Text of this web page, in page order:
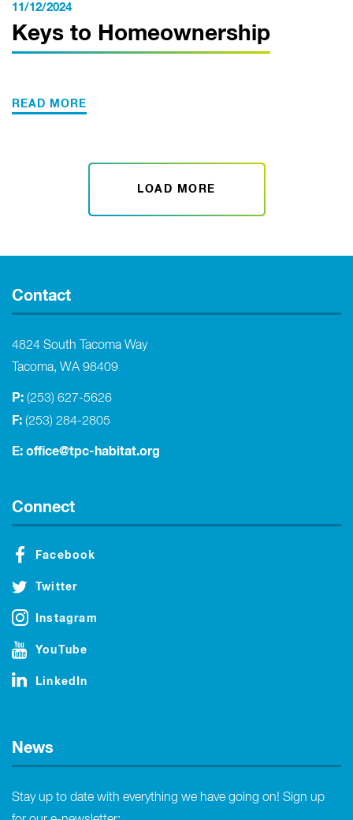
11/12/2024
Keys to Homeownership
READ MORE
LOAD MORE
Contact
4824 South Tacoma Way
Tacoma, WA 98409
P: (253) 627-5626
F: (253) 284-2805
E: office@tpc-habitat.org
Connect
Facebook
Twitter
Instagram
YouTube
LinkedIn
News
Stay up to date with everything we have going on! Sign up